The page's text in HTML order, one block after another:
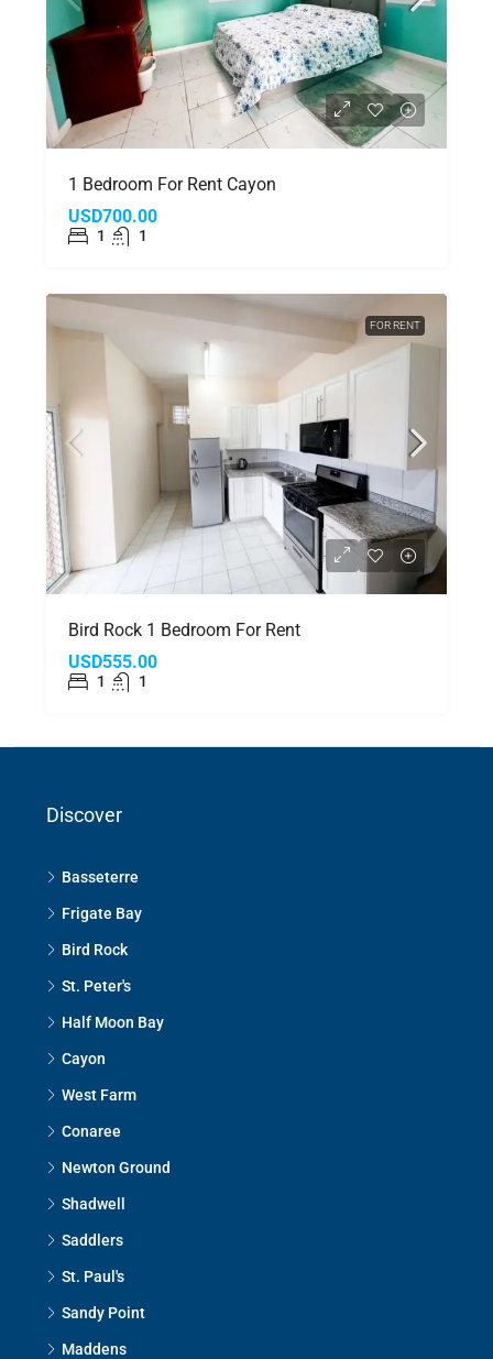
1 Bedroom For Rent Cayon
USD700.00
1 1
FOR RENT
Bird Rock 1 Bedroom For Rent
USD555.00
1 1
Discover
Basseterre
Frigate Bay
Bird Rock
St. Peter's
Half Moon Bay
Cayon
West Farm
Conaree
Newton Ground
Shadwell
Saddlers
St. Paul's
Sandy Point
Maddens